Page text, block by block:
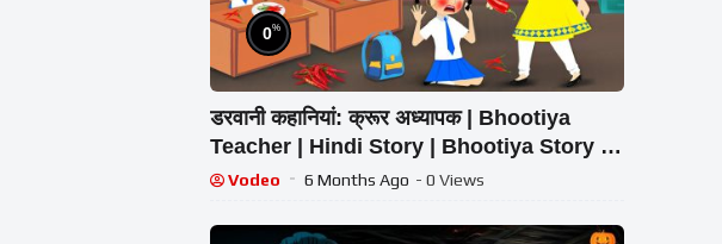
0%
डरवानी कहानियां: क्रूर अध्यापक | Bhootiya
Teacher | Hindi Story | Bhootiya Story |
CARTOON | Horror Story
Vodeo 6 Months Ago - 0 Views